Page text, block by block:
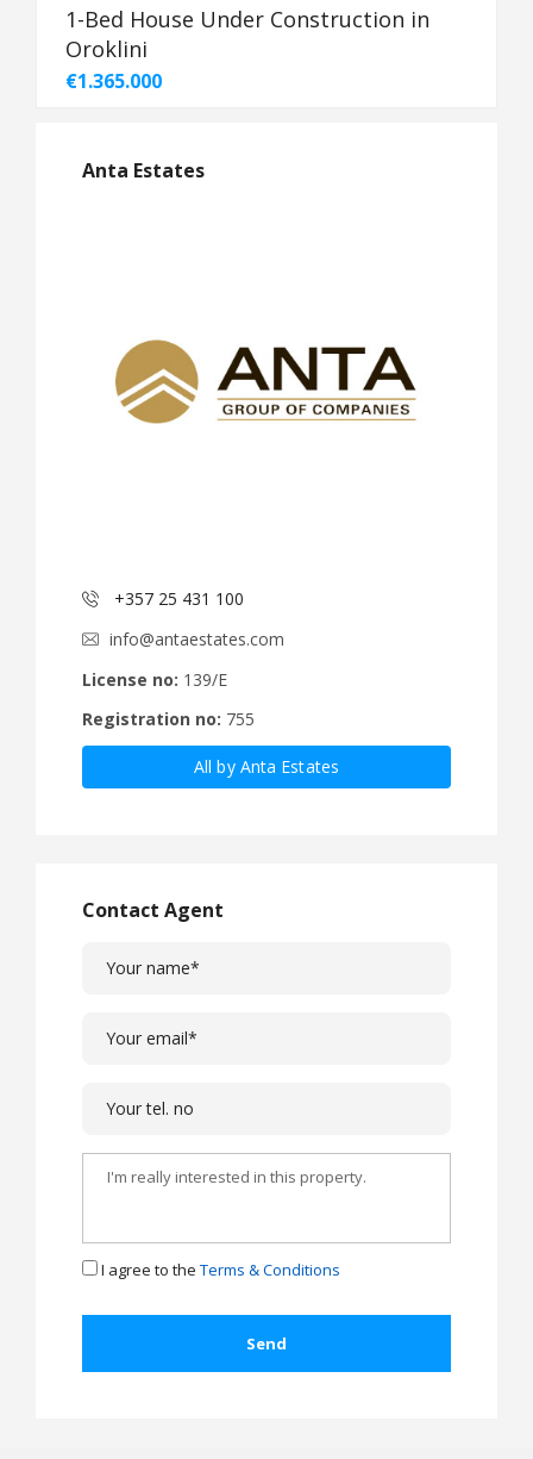
1-Bed House Under Construction in
Oroklini
€1.365.000
Anta Estates
+357 25 431 100
info@antaestates.com
License no: 139/E
Registration no: 755
All by Anta Estates
Contact Agent
I agree to the Terms & Conditions